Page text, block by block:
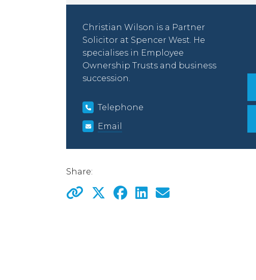
Christian Wilson is a Partner
Solicitor at Spencer West. He
specialises in Employee
Ownership Trusts and business
succession.
Telephone
Email
Share: